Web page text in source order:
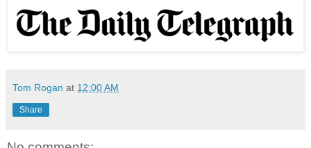
Tom Rogan at 12:00 AM
Share